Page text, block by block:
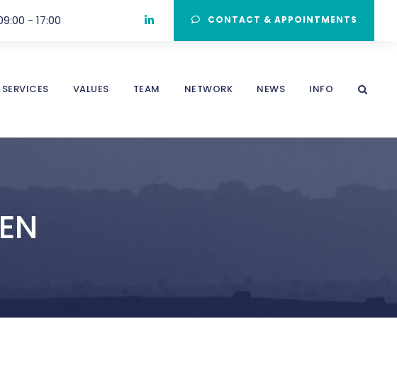
- 17:00 CONTACT & APPOINTMENTS
SERVICES VALUES TEAM NETWORK NEWS INFO